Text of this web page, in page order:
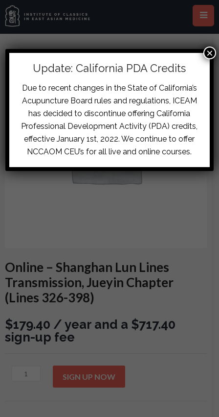
Online – Shanghan Lun Lines
Transmission, Jueyin Chapter
(Lines 326-398)
$179.40 / year and a $717.40
sign-up fee
Online
SIGN UP NOW
Update: California PDA Credits
Due to recent changes in the State of California’s
Acupuncture Board rules and regulations, ICEAM
has decided to discontinue offering California
Professional Development Activity (PDA) credits,
effective January 1st, 2022. We continue to offer
NCCAOM CEU’s for all live and online courses.
×